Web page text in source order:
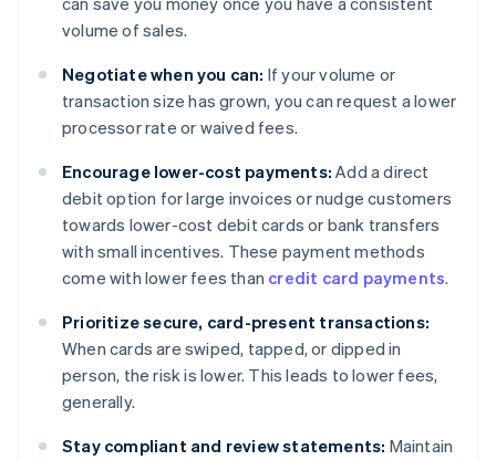
volume of sales.
Negotiate when you can: If your volume or
transaction size has grown, you can request a lower
processor rate or waived fees.
Encourage lower-cost payments: Add a direct
debit option for large invoices or nudge customers
towards lower-cost debit cards or bank transfers
with small incentives. These payment methods
come with lower fees than credit card payments.
Prioritize secure, card-present transactions:
When cards are swiped, tapped, or dipped in
person, the risk is lower. This leads to lower fees,
generally.
Stay compliant and review statements: Maintain